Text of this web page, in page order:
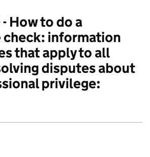
How to do a
information
that apply to all
disputes about
privilege: